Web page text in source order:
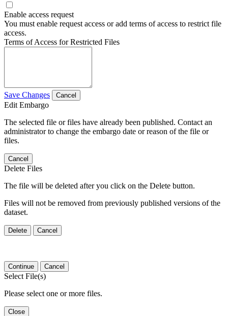
Enable access request
You must enable request access or add terms of access to restrict file
access.
Terms of Access for Restricted Files
Save Changes Cancel
Edit Embargo
The selected file or files have already been published. Contact an
administrator to change the embargo date or reason of the file or
files.
Cancel
Delete Files
The file will be deleted after you click on the Delete button.
Files will not be removed from previously published versions of the
dataset.
Delete Cancel
Continue Cancel
Select File(s)
Please select one or more files.
Close